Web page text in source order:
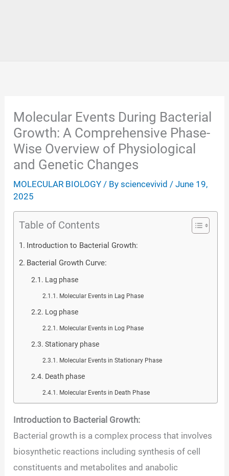
Molecular Events During Bacterial
Growth: A Comprehensive Phase-
Wise Overview of Physiological
and Genetic Changes
MOLECULAR BIOLOGY / Bysciencevivid /June 19,
2025
Table of Contents
Introduction to Bacterial Growth:
Bacterial Growth Curve:
Lag phase
Molecular Events in Lag Phase
Log phase
Molecular Events in Log Phase
Stationary phase
Molecular Events in Stationary Phase
Death phase
Molecular Events in Death Phase
Introduction to Bacterial Growth:
Bacterial growth is a complex process that involves
biosynthetic reactions including synthesis of cell
constituents and metabolites and anabolic